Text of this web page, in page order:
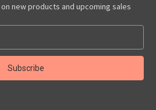
new products and upcoming sales